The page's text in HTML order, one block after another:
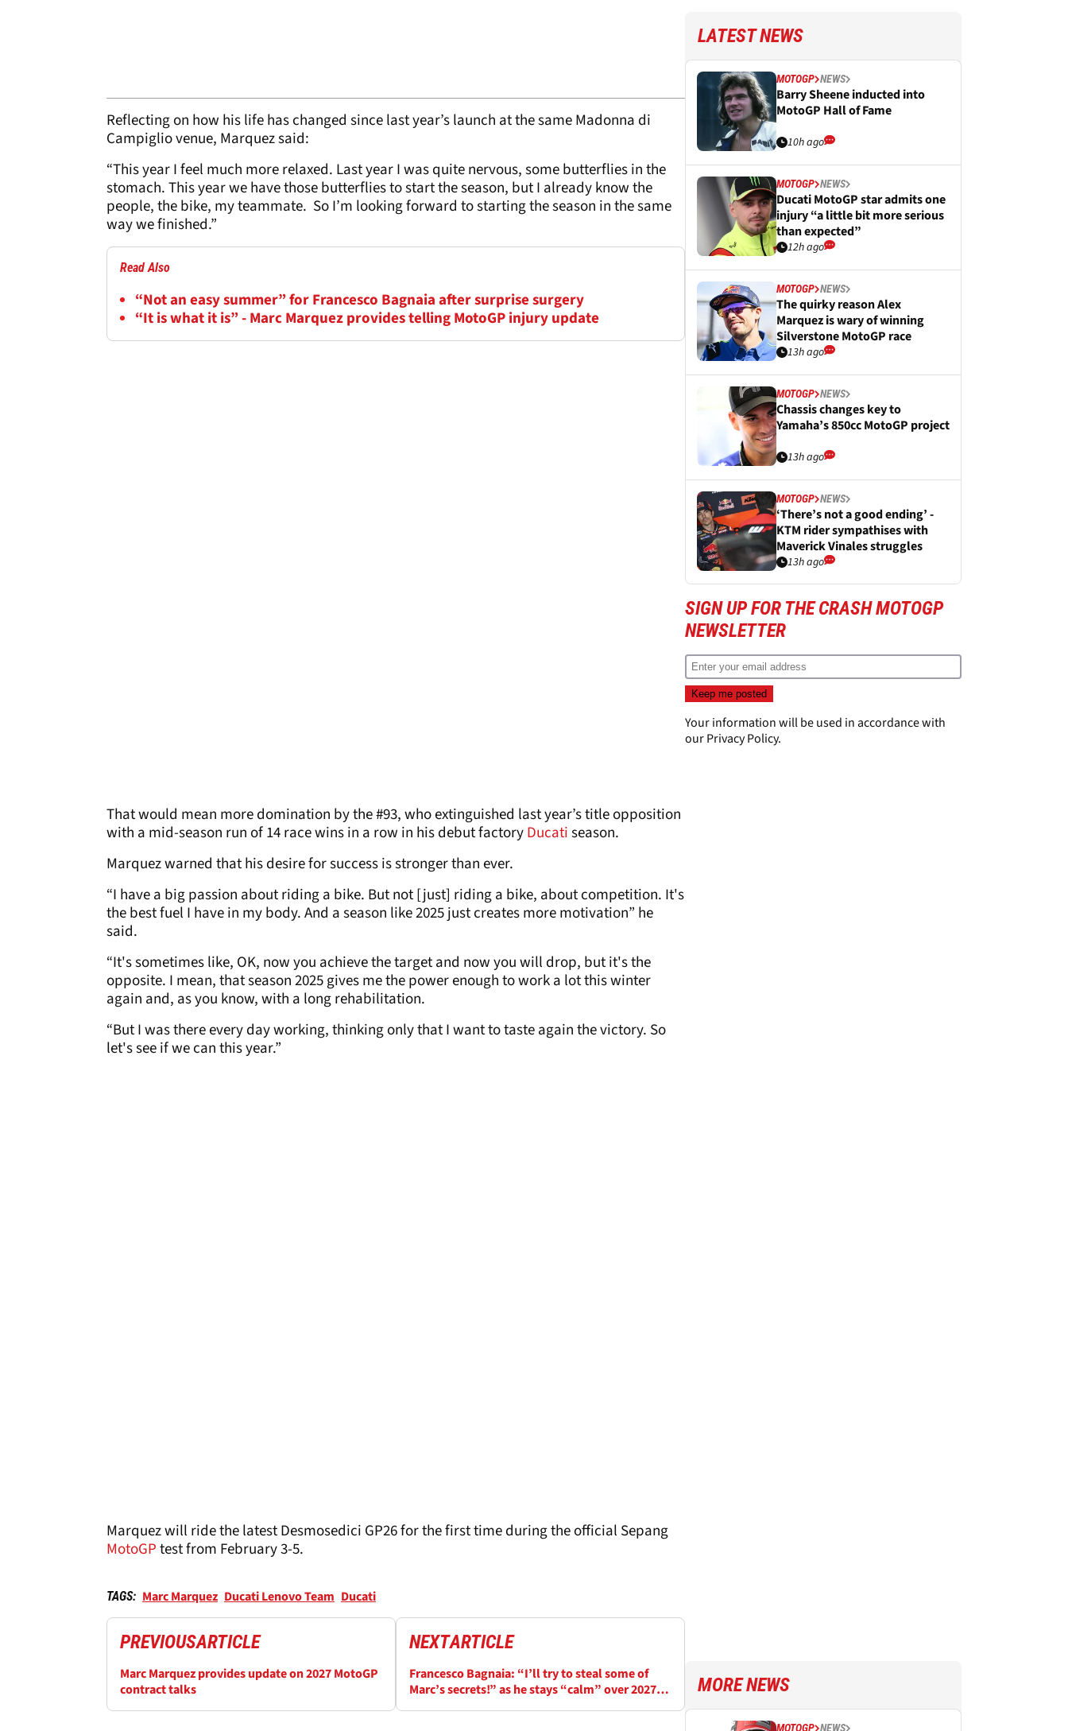
Reflecting on how his life has changed since last year’s launch at the same Madonna di
Campiglio venue, Marquez said:
“This year I feel much more relaxed. Last year I was quite nervous, some butterflies in the
stomach. This year we have those butterflies to start the season, but I already know the
people, the bike, my teammate. So I’m looking forward to starting the season in the same
way we finished.”
Read Also
“Not an easy summer” for Francesco Bagnaia after surprise surgery
“It is what it is” - Marc Marquez provides telling MotoGP injury update
That would mean more domination by the #93, who extinguished last year’s title opposition
with a mid-season run of 14 race wins in a row in his debut factoryDucatiseason.
Marquez warned that his desire for success is stronger than ever.
“I have a big passion about riding a bike. But not [just] riding a bike, about competition. It's
the best fuel I have in my body. And a season like 2025 just creates more motivation” he
said.
“It's sometimes like, OK, now you achieve the target and now you will drop, but it's the
opposite. I mean, that season 2025 gives me the power enough to work a lot this winter
again and, as you know, with a long rehabilitation.
“But I was there every day working, thinking only that I want to taste again the victory. So
let's see if we can this year.”
Marquez will ride the latest Desmosedici GP26 for the first time during the official Sepang
MotoGPtest from February 3-5.
TAGS: Marc Marquez Ducati Lenovo Team Ducati
PREVIOUSARTICLE
Marc Marquez provides update on 2027 MotoGP
contract talks
NEXTARTICLE
Francesco Bagnaia: “I’ll try to steal some of
Marc’s secrets!” as he stays “calm” over 2027
LATEST NEWS
MOTOGP NEWS
Barry Sheene inducted into
MotoGP Hall of Fame
10h ago
MOTOGP NEWS
Ducati MotoGP star admits one
injury “a little bit more serious
than expected”
12h ago
MOTOGP NEWS
The quirky reason Alex
Marquez is wary of winning
Silverstone MotoGP race
13h ago
MOTOGP NEWS
Chassis changes key to
Yamaha’s 850cc MotoGP project
13h ago
MOTOGP NEWS
‘There’s not a good ending’ -
KTM rider sympathises with
Maverick Vinales struggles
13h ago
SIGN UP FOR THE CRASH MOTOGP
NEWSLETTER
Your information will be used in accordance with
ourPrivacy Policy.
MORE NEWS
MOTOGP NEWS